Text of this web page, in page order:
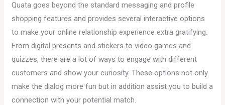
Quata goes beyond the standard messaging and profile
shopping features and provides several interactive options
to make your online relationship experience extra gratifying.
From digital presents and stickers to video games and
quizzes, there are a lot of ways to engage with different
customers and show your curiosity. These options not only
make the dialog more fun but in addition assist you to build a
connection with your potential match.